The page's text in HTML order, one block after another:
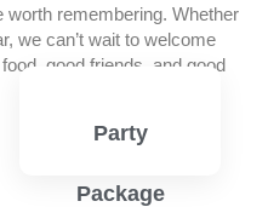
remembering. Whether
we can’t wait to welcome
good friends, and good
Party
Package